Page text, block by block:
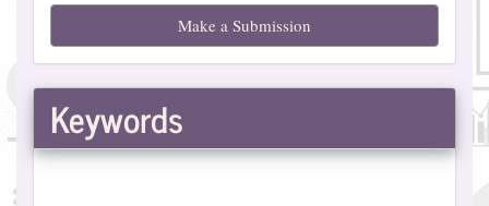
Submission
Make a Submission
Keywords